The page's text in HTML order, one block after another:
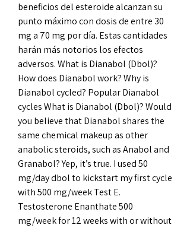
beneficios del esteroide alcanzan su
punto máximo con dosis de entre 30
mg a 70 mg por día. Estas cantidades
harán más notorios los efectos
adversos. What is Dianabol (Dbol)?
How does Dianabol work? Why is
Dianabol cycled? Popular Dianabol
cycles What is Dianabol (Dbol)? Would
you believe that Dianabol shares the
same chemical makeup as other
anabolic steroids, such as Anabol and
Granabol? Yep, it’s true. I used 50
mg/day dbol to kickstart my first cycle
with 500 mg/week Test E.
Testosterone Enanthate 500
mg/week for 12 weeks with or without